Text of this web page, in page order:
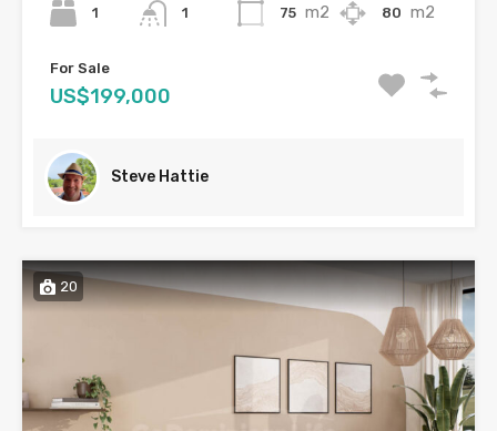
1 1 75 m2 80 m2
For Sale
US$199,000
Steve Hattie
20